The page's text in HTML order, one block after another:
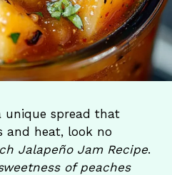
unique spread that
and heat, look no
Jalapeño Jam Recipe.
of peaches